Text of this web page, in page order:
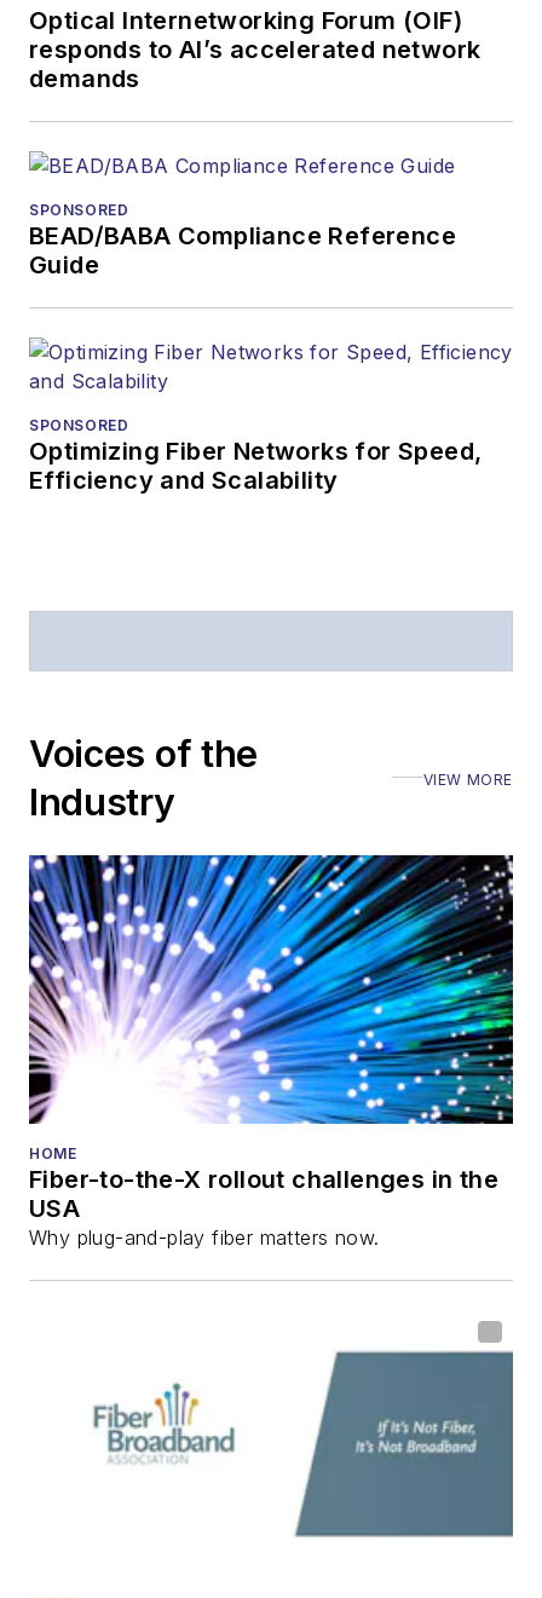
Optical Internetworking Forum (OIF)
responds to AI’s accelerated network
demands
SPONSORED
BEAD/BABA Compliance Reference
Guide
SPONSORED
Optimizing Fiber Networks for Speed,
Efficiency and Scalability
Voices of the
Industry
VIEW MORE
HOME
Fiber-to-the-X rollout challenges in the
USA
Why plug-and-play fiber matters now.